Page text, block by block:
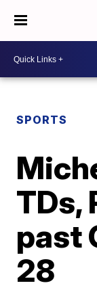
SPORTS
TDs,
past
28